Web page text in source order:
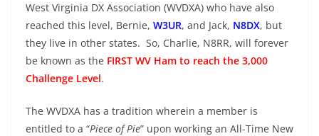
West Virginia DX Association (WVDXA) who have also
reached this level, Bernie, W3UR, and Jack, N8DX, but
they live in other states. So, Charlie, N8RR, will forever
be known as the FIRST WV Ham to reach the 3,000
Challenge Level.
The WVDXA has a tradition wherein a member is
entitled to a “Piece of Pie” upon working an All-Time New